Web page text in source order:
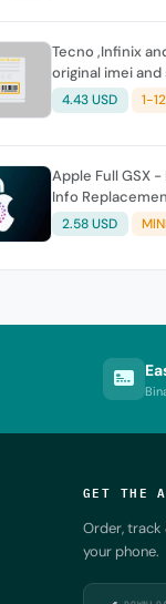
Tecno ,Infinix
original imei
from its battery
4.43 USD 1-
Apple Full GSX
Info Replacement Mac Case
History
2.58 USD
GET THE
Order,
your phone.